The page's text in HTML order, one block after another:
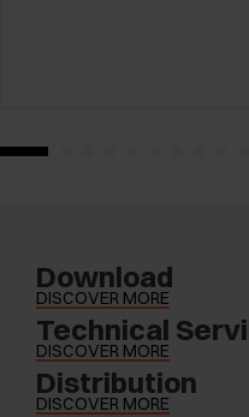
Download
DISCOVER MORE
Technical
DISCOVER MORE
Distribution
DISCOVER MORE